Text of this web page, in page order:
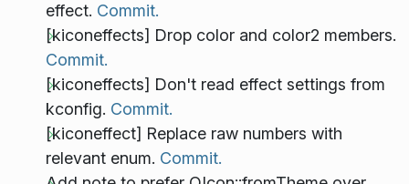
effect. Commit.
[kiconeffects] Drop color and color2 members.
Commit.
[kiconeffects] Don't read effect settings from
kconfig. Commit.
[kiconeffect] Replace raw numbers with
relevant enum. Commit.